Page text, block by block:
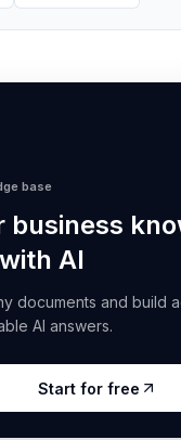
base
business
AI
documents and build
AI answers.
Start for free